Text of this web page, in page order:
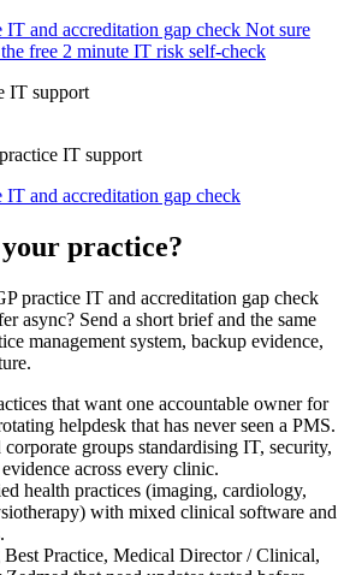
and accreditation gap check Not sure
free 2 minute IT risk self-check
IT support
IT support
and accreditation gap check
practice?
practice IT and accreditation gap check
async? Send a short brief and the same
management system, backup evidence,
that want one accountable owner for
helpdesk that has never seen a PMS.
groups standardising IT, security,
across every clinic.
health practices (imaging, cardiology,
with mixed clinical software and
Best Practice, Medical Director / Clinical,